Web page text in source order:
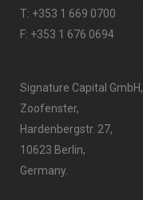
T: +353 1 669 0700
F: +353 1 676 0694
Signature Capital GmbH,
Zoofenster,
Hardenbergstr. 27,
10623 Berlin,
Germany.